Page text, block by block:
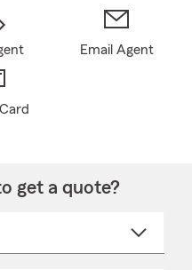
Email Agent
get a quote?